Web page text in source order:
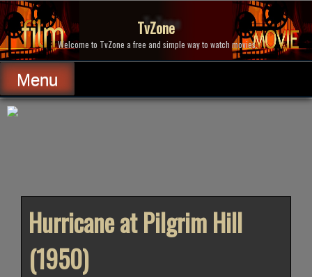
Skip
to
content
TvZone
Welcome to TvZone a free and simple way to watch movies.
Menu
Hurricane at Pilgrim Hill
(1950)